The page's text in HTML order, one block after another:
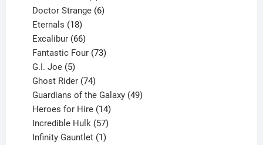
products
Doctor Strange 6
Eternals 18
products
Excalibur 66
products
Fantastic Four 73
G.I. Joe 5
products
Ghost Rider 74
products
Guardians of the Galaxy 49
Heroes for Hire 14
products
Incredible Hulk 57
products
Infinity Gauntlet 1